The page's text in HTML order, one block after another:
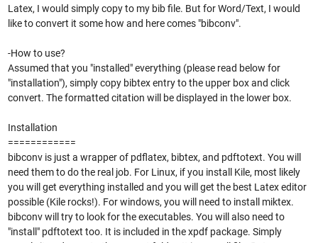
Latex, I would simply copy to my bib file. But for Word/Text, I would
like to convert it some how and here comes "bibconv".
-How to use?
Assumed that you "installed" everything (please read below for
"installation"), simply copy bibtex entry to the upper box and click
convert. The formatted citation will be displayed in the lower box.
Installation
============
bibconv is just a wrapper of pdflatex, bibtex, and pdftotext. You will
need them to do the real job. For Linux, if you install Kile, most likely
you will get everything installed and you will get the best Latex editor
possible (Kile rocks!). For windows, you will need to install miktex.
bibconv will try to look for the executables. You will also need to
"install" pdftotext too. It is included in the xpdf package. Simply